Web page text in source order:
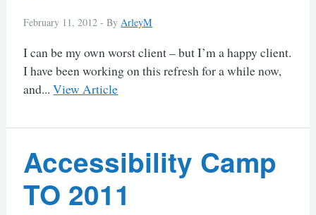
February 11, 2012 -ByArleyM
I can be my own worst client – but I’m a happy client.
I have been working on this refresh for a while now,
and...View Article
Accessibility Camp
TO 2011